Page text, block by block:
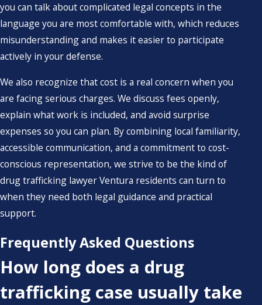
you can talk about complicated legal concepts in the
language you are most comfortable with, which reduces
misunderstanding and makes it easier to participate
actively in your defense.
We also recognize that cost is a real concern when you
are facing serious charges. We discuss fees openly,
explain what work is included, and avoid surprise
expenses so you can plan. By combining local familiarity,
accessible communication, and a commitment to cost-
conscious representation, we strive to be the kind of
drug trafficking lawyer Ventura residents can turn to
when they need both legal guidance and practical
support.
Frequently Asked Questions
How long does a drug
trafficking case usually take